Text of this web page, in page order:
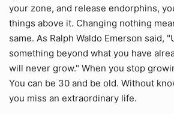
your zone, and release endorphins,
things above it. Changing nothing
same. As Ralph Waldo Emerson said,
something beyond what you have
will never grow." When you stop
You can be 30 and be old. Without
you miss an extraordinary life.